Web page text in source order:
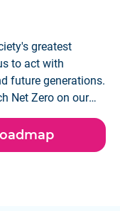
greatest
to act with
future generations.
Net Zero on our